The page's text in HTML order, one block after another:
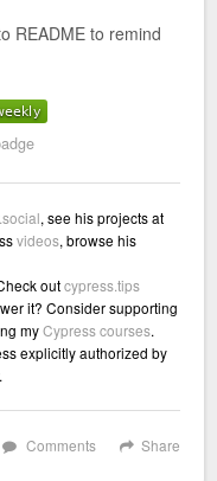
README to remind
, see his projects at
videos, browse his
outcypress.tips
it? Consider supporting
myCypress courses.
explicitly authorized by
Share
Comments